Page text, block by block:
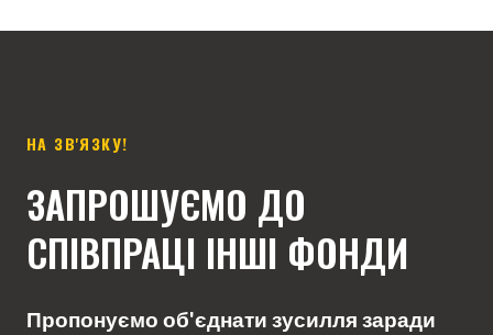
НА ЗВ'ЯЗКУ!
ЗАПРОШУЄМО ДО
СПІВПРАЦІ ІНШІ ФОНДИ
Пропонуємо об'єднати зусилля заради